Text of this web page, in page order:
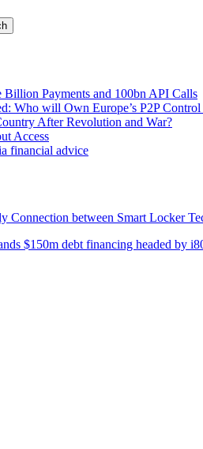
Payments and 100bn API Calls
Who will Own Europe’s P2P
After Revolution and War?
Access
financial advice
Connection between Smart Locker
$150m debt financing headed by